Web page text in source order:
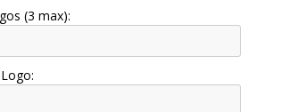
(3 max):